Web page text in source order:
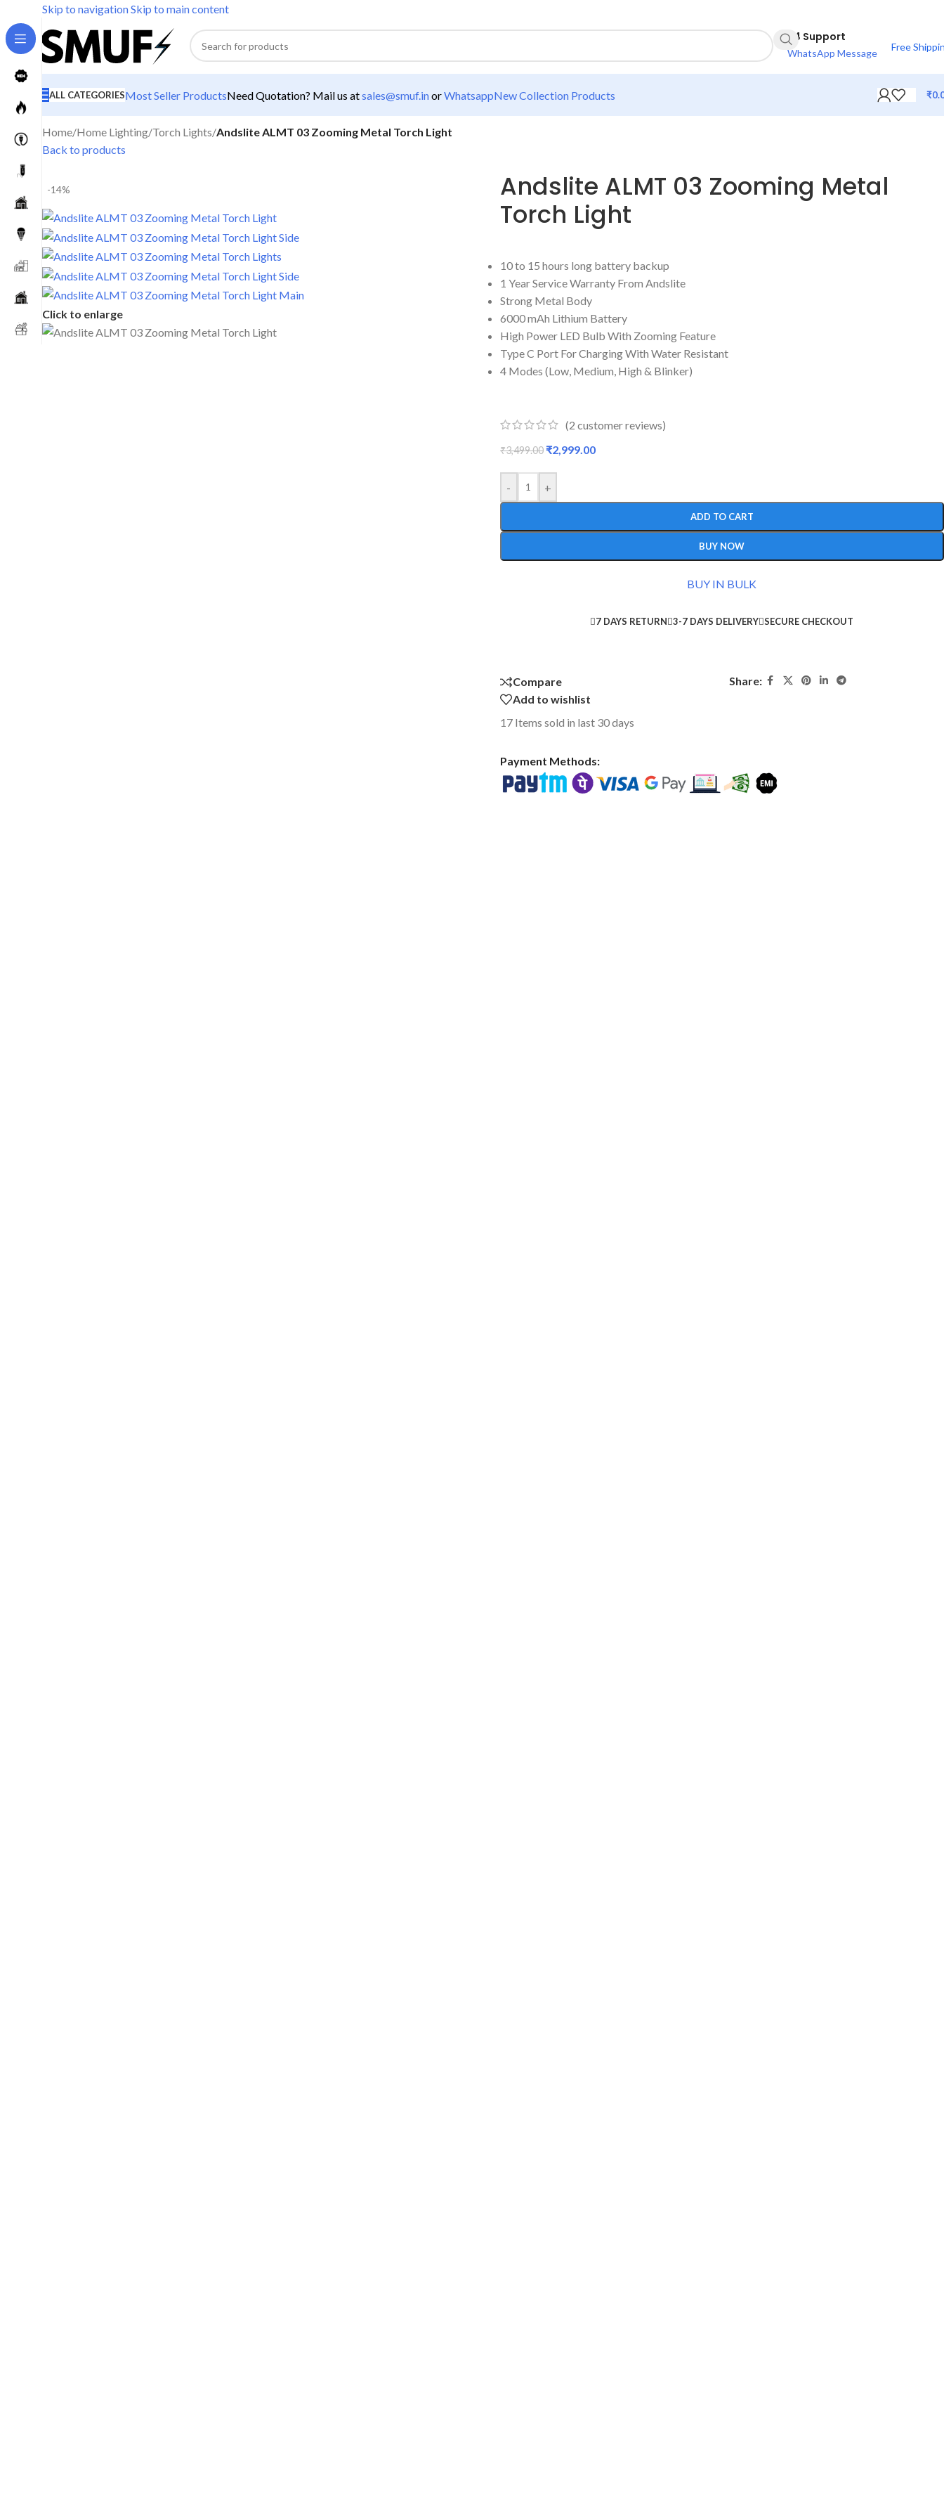
Skip to navigationSkip to main content
24 Support
WhatsApp Message
Free
ALL CATEGORIESMost Seller ProductsNeed Quotation? Mail us atsales@smuf.inorWhatsappNew Collection Products ₹
Home/Home Lighting/Torch Lights/Andslite ALMT 03 Zooming Metal Torch Light
Back to products
-14%
Click to enlarge
Andslite ALMT 03 Zooming Metal
Torch Light
10 to 15 hours long battery backup
1 Year Service Warranty From Andslite
Strong Metal Body
6000 mAh Lithium Battery
High Power LED Bulb With Zooming Feature
Type C Port For Charging With Water Resistant
4 Modes (Low, Medium, High & Blinker)
(2 customer reviews)
₹3,499.00 ₹2,999.00
- +
ADD TO CART
BUY NOW
BUY IN BULK
7 DAYS RETURN 3-7 DAYS DELIVERY SECURE CHECKOUT
Compare
Add to wishlist
Share:
17 Items sold in last 30 days
Payment Methods: